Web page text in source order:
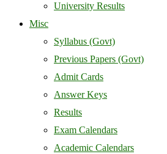
University Results
Misc
Syllabus (Govt)
Previous Papers (Govt)
Admit Cards
Answer Keys
Results
Exam Calendars
Academic Calendars